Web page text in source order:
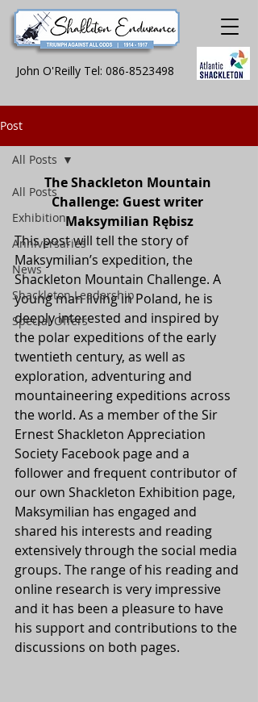
John O'Reilly Tel: 086-8523498
Post
All Posts
Exhibition
Anniversaries
News
Shackleton Leadership
Special Offers
All Posts
The Shackleton Mountain
Challenge: Guest writer
Maksymilian Rębisz
This post will tell the story of
Maksymilian’s expedition, the
Shackleton Mountain Challenge. A
young man living in Poland, he is
deeply interested and inspired by
the polar expeditions of the early
twentieth century, as well as
exploration, adventuring and
mountaineering expeditions across
the world. As a member of the Sir
Ernest Shackleton Appreciation
Society Facebook page and a
follower and frequent contributor of
our own Shackleton Exhibition page,
Maksymilian has engaged and
shared his interests and reading
extensively through the social media
groups. The range of his reading and
online research is very impressive
and it has been a pleasure to have
his support and contributions to the
discussions on both pages.